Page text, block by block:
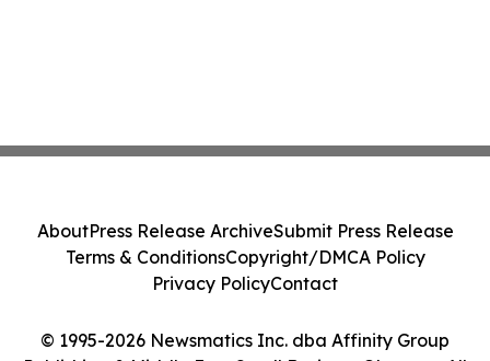
© 1995-2026 Newsmatics Inc. dba Affinity Group
AboutPress Release ArchiveSubmit Press Release
Terms & ConditionsCopyright/DMCA Policy
Privacy PolicyContact